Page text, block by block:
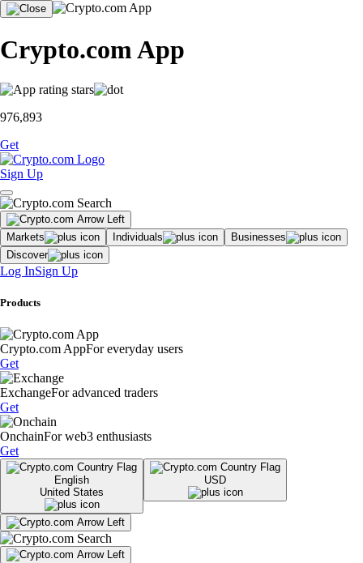
Crypto.com App
976,893
Get
Sign Up
Markets Individuals
Businesses
Discover
Log InSign Up
Products
Crypto.com AppFor everyday users
Get
ExchangeFor advanced traders
Get
OnchainFor web3 enthusiasts
Get
English
United States
USD